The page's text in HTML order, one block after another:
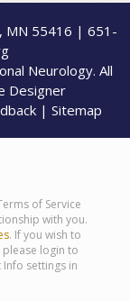
MN 55416 | 651-
Neurology. All
Designer
| Sitemap
of Service
with you.
. If you wish to
login to
settings in